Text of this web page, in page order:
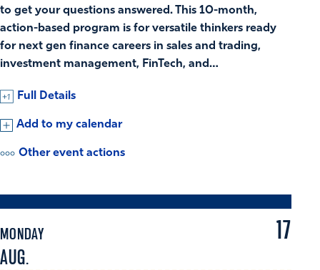
to get your questions answered. This 10-month,
action-based program is for versatile thinkers ready
for next gen finance careers in sales and trading,
investment management, FinTech, and…
Full Details
Add to my calendar
Other event actions
MONDAY
AUG.
17